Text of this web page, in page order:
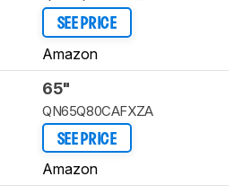
SEE PRICE
Amazon
65"
QN65Q80CAFXZA
SEE PRICE
Amazon